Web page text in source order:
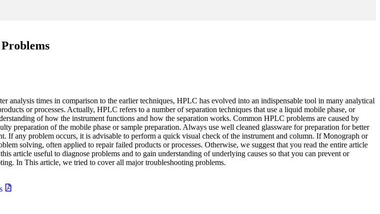
analysis times in comparison to the earlier techniques, HPLC has evolved into an indispensable tool in many analytical
or processes. Actually, HPLC refers to a number of separation techniques that use a liquid mobile phase, or
of how the instrument functions and how the separation works. Common HPLC problems are caused by
preparation of the mobile phase or sample preparation. Always use well cleaned glassware for preparation for better
any problem occurs, it is advisable to perform a quick visual check of the instrument and column. If Monograph or
solving, often applied to repair failed products or processes. Otherwise, we suggest that you read the entire article
article useful to diagnose problems and to gain understanding of underlying causes so that you can prevent or
In This article, we tried to cover all major troubleshooting problems.